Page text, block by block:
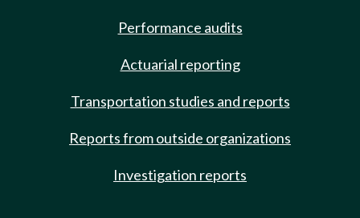
Performance audits
Actuarial reporting
Transportation studies and reports
Reports from outside organizations
Investigation reports